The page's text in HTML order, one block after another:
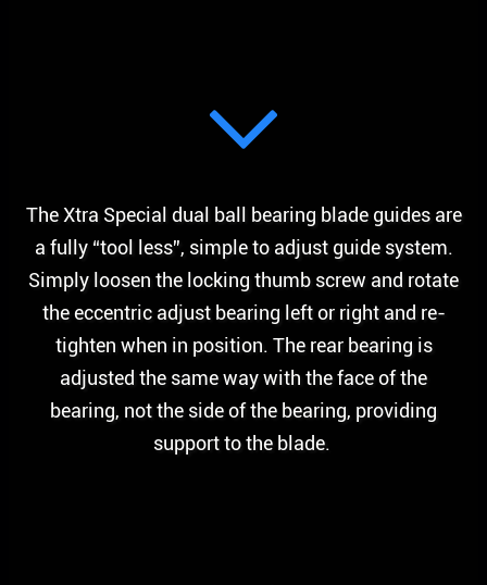
The Xtra Special dual ball bearing blade guides are
a fully “tool less”, simple to adjust guide system.
Simply loosen the locking thumb screw and rotate
the eccentric adjust bearing left or right and re-
tighten when in position. The rear bearing is
adjusted the same way with the face of the
bearing, not the side of the bearing, providing
support to the blade.